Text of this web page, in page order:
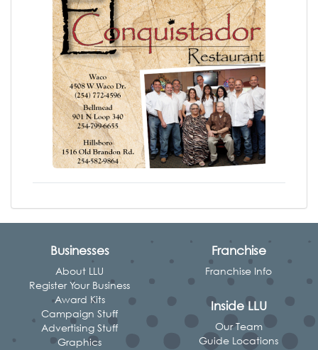
Businesses
About LLU
Register Your Business
Award Kits
Campaign Stuff
Advertising Stuff
Graphics
Franchise
Franchise Info
Inside LLU
Our Team
Guide Locations